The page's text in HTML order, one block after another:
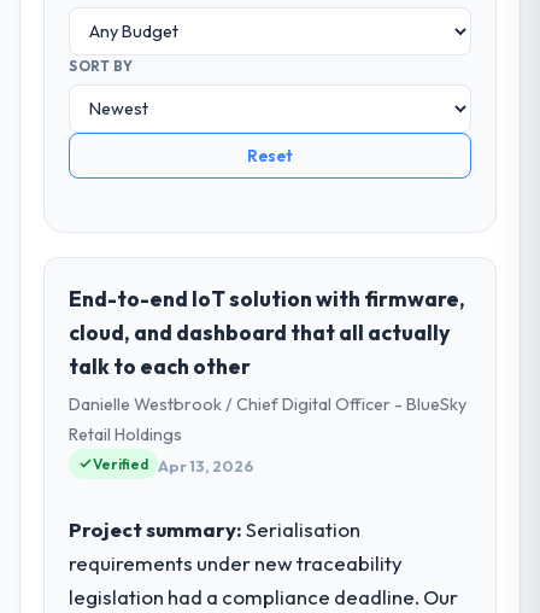
SORT BY
Reset
End-to-end IoT solution with firmware,
cloud, and dashboard that all actually
talk to each other
Danielle Westbrook / Chief Digital Officer - BlueSky
Retail Holdings
Verified Apr 13, 2026
Project summary:Serialisation
requirements under new traceability
legislation had a compliance deadline. Our